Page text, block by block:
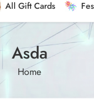
All Gift Cards
Asda
Home